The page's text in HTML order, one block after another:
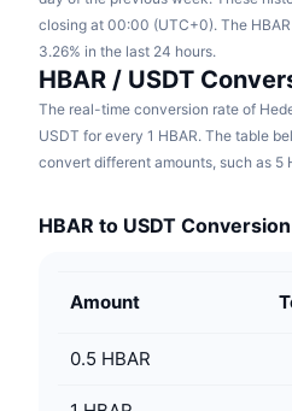
closing at 00:00 (UTC+0). The
3.26% in the last 24 hours.
HBAR / USDT
The real-time conversion rate of
USDT for every 1 HBAR. The table
convert different amounts, such as 5
HBAR to USDT
Amount
0.5 HBAR